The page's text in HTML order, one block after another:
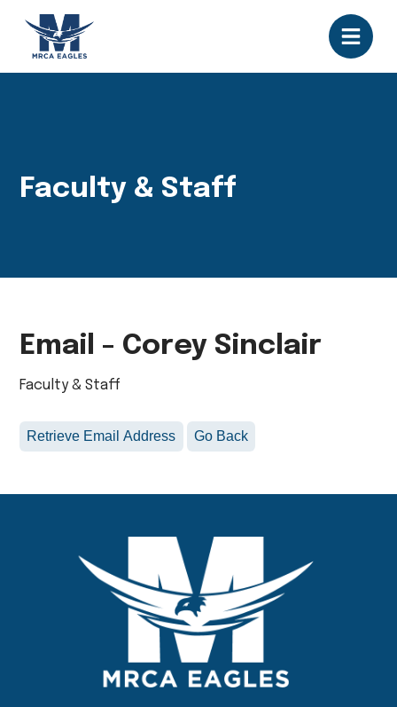
Faculty & Staff
Email - Corey Sinclair
Faculty & Staff